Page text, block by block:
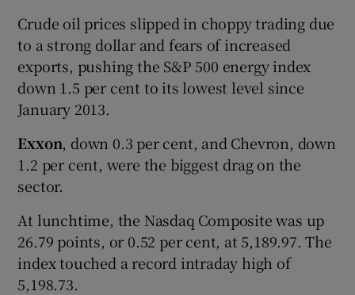
Crude oil prices slipped in choppy trading due
to a strong dollar and fears of increased
exports, pushing the S&P 500 energy index
down 1.5 per cent to its lowest level since
January 2013.
Exxon, down 0.3 per cent, and Chevron, down
1.2 per cent, were the biggest drag on the
sector.
At lunchtime, the Nasdaq Composite was up
26.79 points, or 0.52 per cent, at 5,189.97. The
index touched a record intraday high of
5,198.73.